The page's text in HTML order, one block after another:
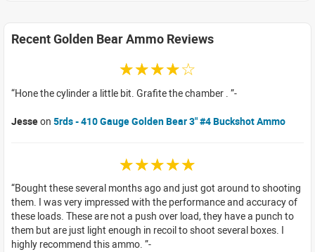
Recent Golden Bear Ammo Reviews
☆☆☆☆☆
Hone the cylinder a little bit. Grafite the chamber .
Jesseon 5rds - 410 Gauge Golden Bear 3" #4 Buckshot Ammo
☆☆☆☆☆
Bought these several months ago and just got around to shooting
them. I was very impressed with the performance and accuracy of
these loads. These are not a push over load, they have a punch to
them but are just light enough in recoil to shoot several boxes. I
highly recommend this ammo.